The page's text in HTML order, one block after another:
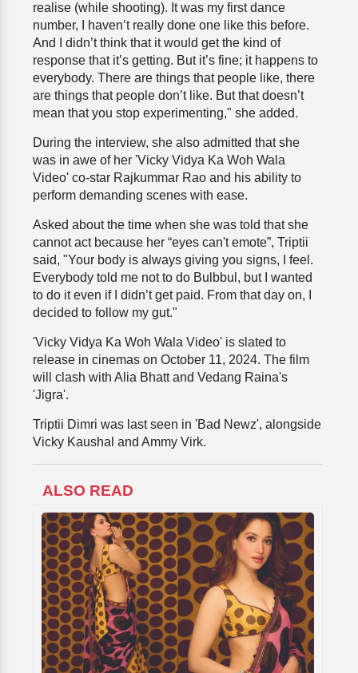
realise (while shooting). It was my first dance
number, I haven’t really done one like this before.
And I didn’t think that it would get the kind of
response that it’s getting. But it’s fine; it happens to
everybody. There are things that people like, there
are things that people don’t like. But that doesn’t
mean that you stop experimenting," she added.
During the interview, she also admitted that she
was in awe of her 'Vicky Vidya Ka Woh Wala
Video' co-star Rajkummar Rao and his ability to
perform demanding scenes with ease.
Asked about the time when she was told that she
cannot act because her “eyes can't emote”, Triptii
said, "Your body is always giving you signs, I feel.
Everybody told me not to do Bulbbul, but I wanted
to do it even if I didn’t get paid. From that day on, I
decided to follow my gut."
'Vicky Vidya Ka Woh Wala Video' is slated to
release in cinemas on October 11, 2024. The film
will clash with Alia Bhatt and Vedang Raina's
'Jigra'.
Triptii Dimri was last seen in 'Bad Newz', alongside
Vicky Kaushal and Ammy Virk.
ALSO READ